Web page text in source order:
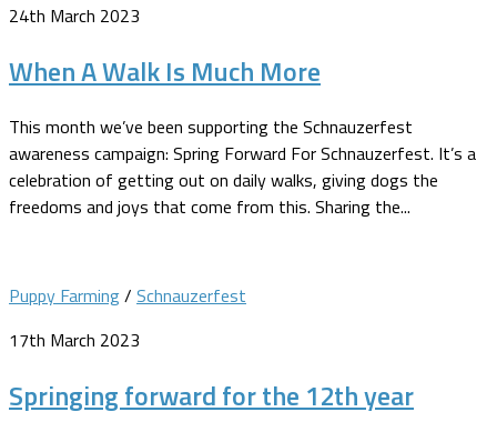
24th March 2023
When A Walk Is Much More
This month we’ve been supporting the Schnauzerfest
awareness campaign: Spring Forward For Schnauzerfest. It’s a
celebration of getting out on daily walks, giving dogs the
freedoms and joys that come from this. Sharing the...
Puppy Farming/ Schnauzerfest
17th March 2023
Springing forward for the 12th year